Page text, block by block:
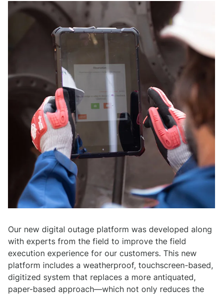
Our new digital outage platform was developed along
with experts from the field to improve the field
execution experience for our customers. This new
platform includes a weatherproof, touchscreen-based,
digitized system that replaces a more antiquated,
paper-based approach—which not only reduces the